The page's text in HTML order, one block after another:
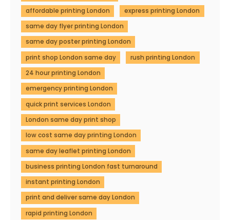
affordable printing London
express printing London
same day flyer printing London
same day poster printing London
print shop London same day
rush printing London
24 hour printing London
emergency printing London
quick print services London
London same day print shop
low cost same day printing London
same day leaflet printing London
business printing London fast turnaround
instant printing London
print and deliver same day London
rapid printing London